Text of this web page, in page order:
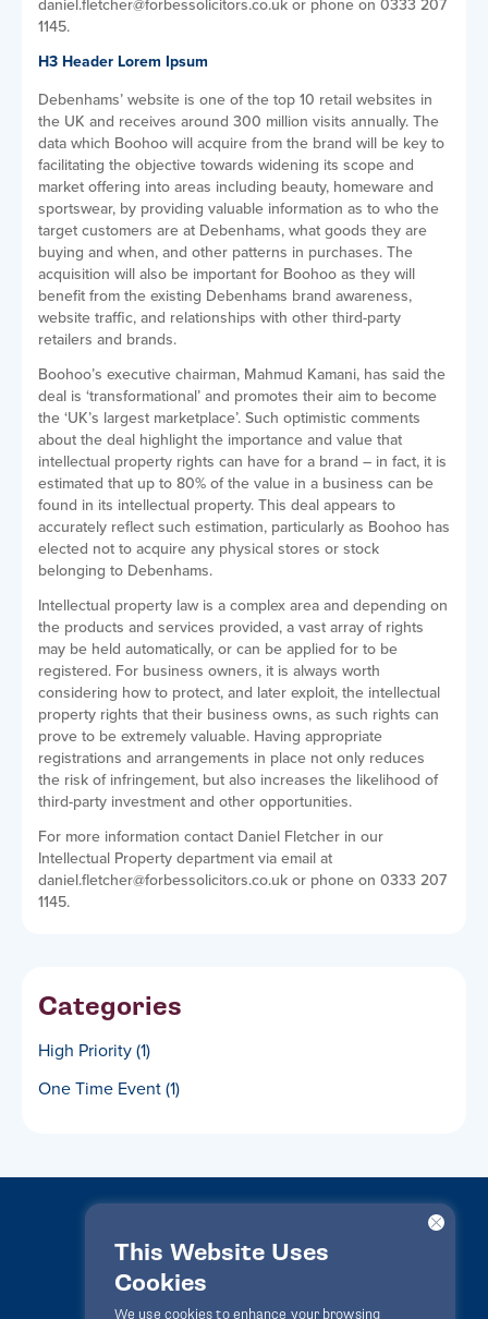
This Website Uses
Cookies
We use cookies to enhance your browsing
daniel.fletcher@forbessolicitors.co.uk or phone on 0333 207
1145.
H3 Header Lorem Ipsum
Debenhams’ website is one of the top 10 retail websites in
the UK and receives around 300 million visits annually. The
data which Boohoo will acquire from the brand will be key to
facilitating the objective towards widening its scope and
market offering into areas including beauty, homeware and
sportswear, by providing valuable information as to who the
target customers are at Debenhams, what goods they are
buying and when, and other patterns in purchases. The
acquisition will also be important for Boohoo as they will
benefit from the existing Debenhams brand awareness,
website traffic, and relationships with other third-party
retailers and brands.
Boohoo’s executive chairman, Mahmud Kamani, has said the
deal is ‘transformational’ and promotes their aim to become
the ‘UK’s largest marketplace’. Such optimistic comments
about the deal highlight the importance and value that
intellectual property rights can have for a brand – in fact, it is
estimated that up to 80% of the value in a business can be
found in its intellectual property. This deal appears to
accurately reflect such estimation, particularly as Boohoo has
elected not to acquire any physical stores or stock
belonging to Debenhams.
Intellectual property law is a complex area and depending on
the products and services provided, a vast array of rights
may be held automatically, or can be applied for to be
registered. For business owners, it is always worth
considering how to protect, and later exploit, the intellectual
property rights that their business owns, as such rights can
prove to be extremely valuable. Having appropriate
registrations and arrangements in place not only reduces
the risk of infringement, but also increases the likelihood of
third-party investment and other opportunities.
For more information contact Daniel Fletcher in our
Intellectual Property department via email at
daniel.fletcher@forbessolicitors.co.uk or phone on 0333 207
1145.
Categories
High Priority(1)
One Time Event(1)
LawPact® © 2010-2025 All rights reserved